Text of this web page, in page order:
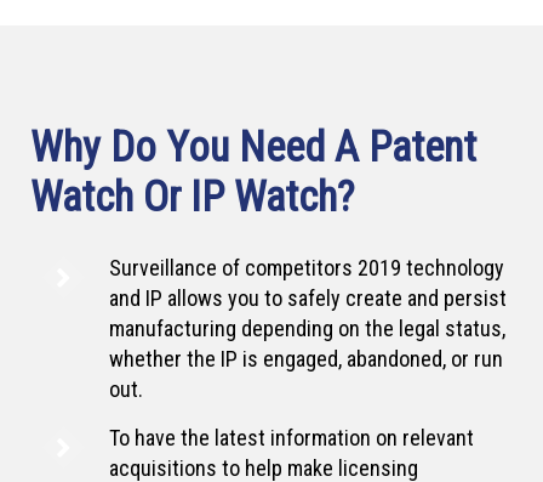
Why Do You Need A Patent
Watch Or IP Watch?
Surveillance of competitors 2019 technology
and IP allows you to safely create and persist
manufacturing depending on the legal status,
whether the IP is engaged, abandoned, or run
out.
To have the latest information on relevant
acquisitions to help make licensing